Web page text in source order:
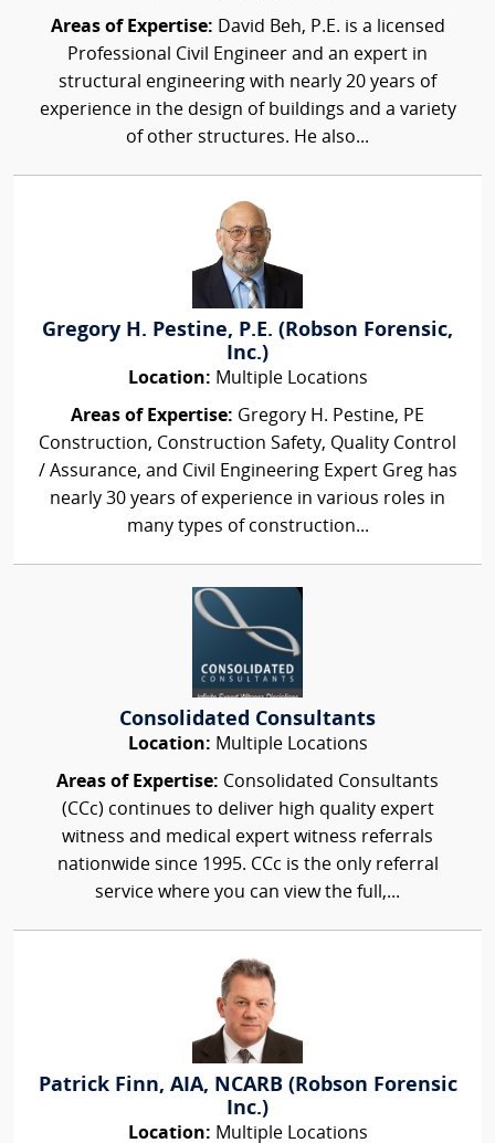
Areas of Expertise: David Beh, P.E. is a licensed
Professional Civil Engineer and an expert in
structural engineering with nearly 20 years of
experience in the design of buildings and a variety
of other structures. He also...
Gregory H. Pestine, P.E. (Robson Forensic,
Inc.)
Location: Multiple Locations
Areas of Expertise: Gregory H. Pestine, PE
Construction, Construction Safety, Quality Control
/ Assurance, and Civil Engineering Expert Greg has
nearly 30 years of experience in various roles in
many types of construction...
Consolidated Consultants
Location: Multiple Locations
Areas of Expertise: Consolidated Consultants
(CCc) continues to deliver high quality expert
witness and medical expert witness referrals
nationwide since 1995. CCc is the only referral
service where you can view the full,...
Patrick Finn, AIA, NCARB (Robson Forensic
Inc.)
Location: Multiple Locations